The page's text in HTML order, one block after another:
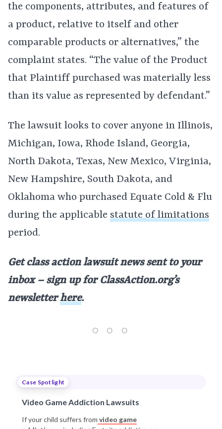
the components, attributes, and features of
a product, relative to itself and other
comparable products or alternatives,” the
complaint states. “The value of the Product
that Plaintiff purchased was materially less
than its value as represented by defendant.”
The lawsuit looks to cover anyone in Illinois,
Michigan, Iowa, Rhode Island, Georgia,
North Dakota, Texas, New Mexico, Virginia,
New Hampshire, South Dakota, and
Oklahoma who purchased Equate Cold & Flu
during the applicable statute of limitations
period.
Get class action lawsuit news sent to your
inbox – sign up for ClassAction.org’s
newsletterhere.
Case Spotlight
Video Game Addiction Lawsuits
If your child suffers from video game